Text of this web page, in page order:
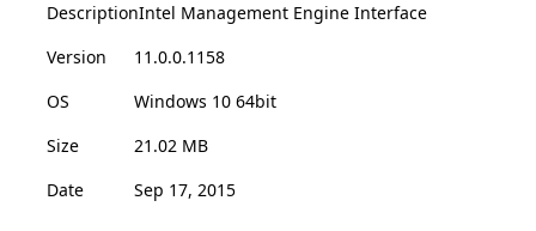
DescriptionIntel Management Engine Interface
Version
11.0.0.1158
OS
Windows 10 64bit
Size
21.02 MB
Date
Sep 17, 2015